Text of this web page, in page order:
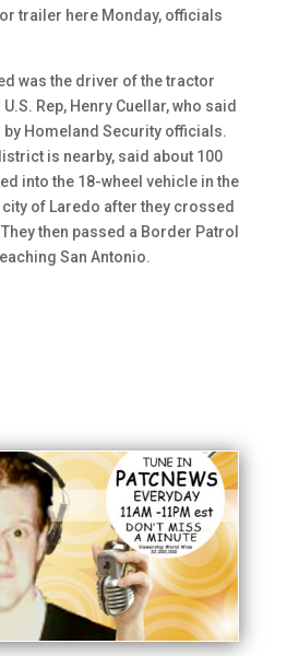
trailer here Monday, officials
was the driver of the tractor
Rep, Henry Cuellar, who said
by Homeland Security officials.
is nearby, said about 100
into the 18-wheel vehicle in the
of Laredo after they crossed
then passed a Border Patrol
San Antonio.